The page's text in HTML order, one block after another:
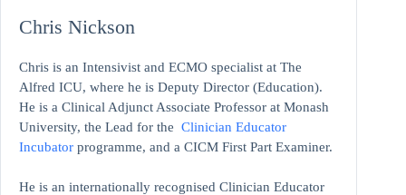
Chris Nickson
Chris is an Intensivist and ECMO specialist at The
Alfred ICU, where he is Deputy Director (Education).
He is a Clinical Adjunct Associate Professor at Monash
University, the Lead for the Clinician Educator
Incubator programme, and a CICM First Part Examiner.
He is an internationally recognised Clinician Educator